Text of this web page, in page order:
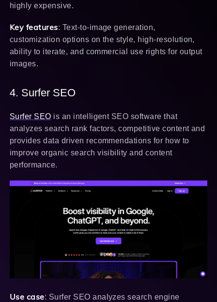
highly expensive.
Key features: Text-to-image generation,
customization options on the style, high-resolution,
ability to iterate, and commercial use rights for output
images.
4. Surfer SEO
Surfer SEO is an intelligent SEO software that
analyzes search rank factors, competitive content and
provides data driven recommendations for how to
improve organic search visibility and content
performance.
Use case: Surfer SEO analyzes search engine